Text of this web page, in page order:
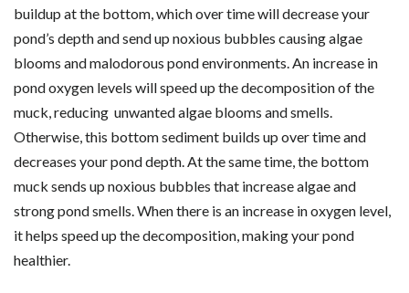
buildup at the bottom, which over time will decrease your
pond’s depth and send up noxious bubbles causing algae
blooms and malodorous pond environments. An increase in
pond oxygen levels will speed up the decomposition of the
muck, reducing unwanted algae blooms and smells.
Otherwise, this bottom sediment builds up over time and
decreases your pond depth. At the same time, the bottom
muck sends up noxious bubbles that increase algae and
strong pond smells. When there is an increase in oxygen level,
it helps speed up the decomposition, making your pond
healthier.